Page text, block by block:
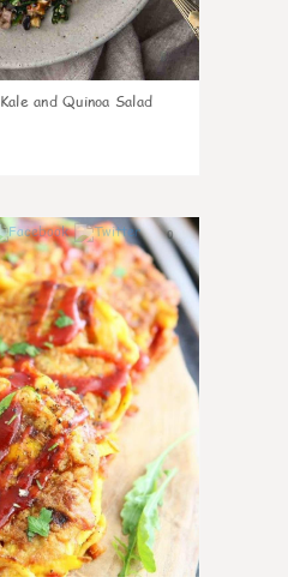
Kale and Quinoa Salad
0